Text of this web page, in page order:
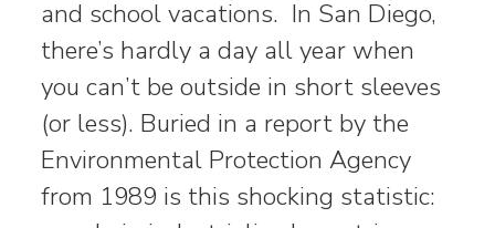
and school vacations. In San Diego,
there’s hardly a day all year when
you can’t be outside in short sleeves
(or less). Buried in a report by the
Environmental Protection Agency
from 1989 is this shocking statistic: